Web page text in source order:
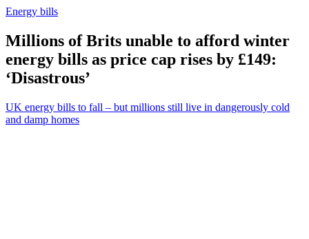
Energy bills
Millions of Brits unable to afford winter
energy bills as price cap rises by £149:
‘Disastrous’
UK energy bills to fall – but millions still live in dangerously cold
and damp homes